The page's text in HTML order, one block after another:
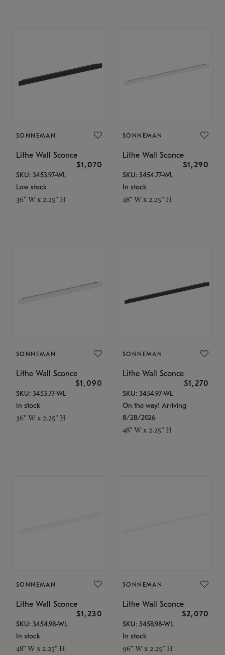
SONNEMAN
Lithe Wall Sconce
$1,070
SKU: 3453.97-WL
Low stock
36" W x 2.25" H
SONNEMAN
Lithe Wall Sconce
$1,290
SKU: 3454.77-WL
In stock
48" W x 2.25" H
SONNEMAN
Lithe Wall Sconce
$1,090
SKU: 3453.77-WL
In stock
36" W x 2.25" H
SONNEMAN
Lithe Wall Sconce
$1,270
SKU: 3454.97-WL
On the way! Arriving
8/28/2026
48" W x 2.25" H
SONNEMAN
Lithe Wall Sconce
$1,230
SKU: 3454.98-WL
In stock
48" W x 2.25" H
SONNEMAN
Lithe Wall Sconce
$2,070
SKU: 3458.98-WL
In stock
96" W x 2.25" H